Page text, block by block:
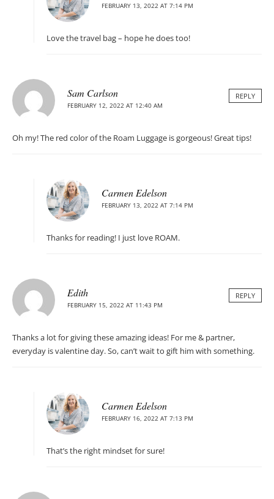
FEBRUARY 13, 2022 AT 7:14 PM
Love the travel bag – hope he does too!
Sam Carlson
FEBRUARY 12, 2022 AT 12:40 AM
REPLY
Oh my! The red color of the Roam Luggage is gorgeous! Great tips!
Carmen Edelson
FEBRUARY 13, 2022 AT 7:14 PM
Thanks for reading! I just love ROAM.
Edith
FEBRUARY 15, 2022 AT 11:43 PM
REPLY
Thanks a lot for giving these amazing ideas! For me & partner,
everyday is valentine day. So, can’t wait to gift him with something.
Carmen Edelson
FEBRUARY 16, 2022 AT 7:13 PM
That’s the right mindset for sure!